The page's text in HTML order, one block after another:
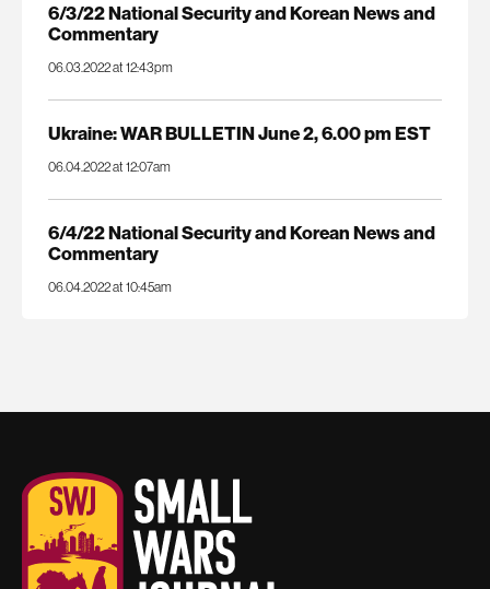
6/3/22 National Security and Korean News and
Commentary
06.03.2022 at 12:43pm
Ukraine: WAR BULLETIN June 2, 6.00 pm EST
06.04.2022 at 12:07am
6/4/22 National Security and Korean News and
Commentary
06.04.2022 at 10:45am